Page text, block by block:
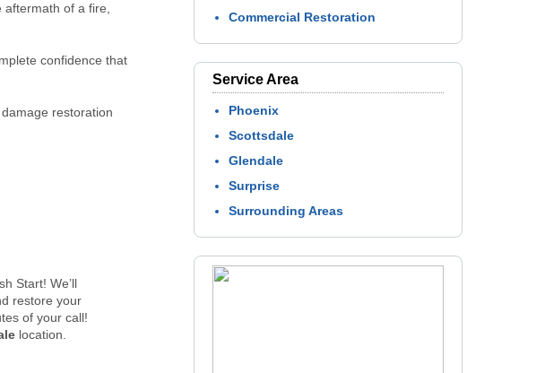
of a fire,
confidence that
restoration
Start! We’ll
restore your
of your call!
location.
Commercial Restoration
Service Area
Phoenix
Scottsdale
Glendale
Surprise
Surrounding Areas